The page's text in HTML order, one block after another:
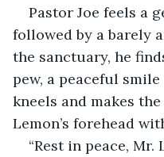
Pastor Joe feels a
followed by a barely
the sanctuary, he
pew, a peaceful
kneels and makes
Lemon’s forehead
“Rest in peace,